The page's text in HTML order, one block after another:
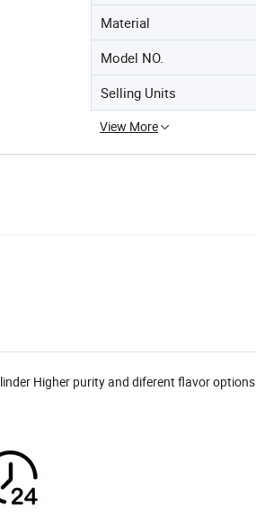
Material
Model NO.
Selling Units
View More
Higher purity and diferent flavor options